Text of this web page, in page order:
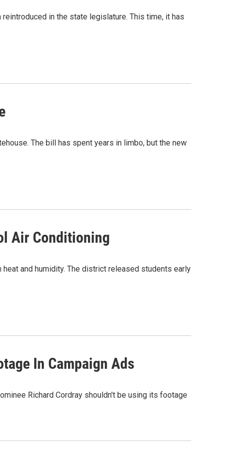
in the state legislature. This time, it has
The bill has spent years in limbo, but the new
Air Conditioning
and humidity. The district released students early
In Campaign Ads
Richard Cordray shouldn't be using its footage